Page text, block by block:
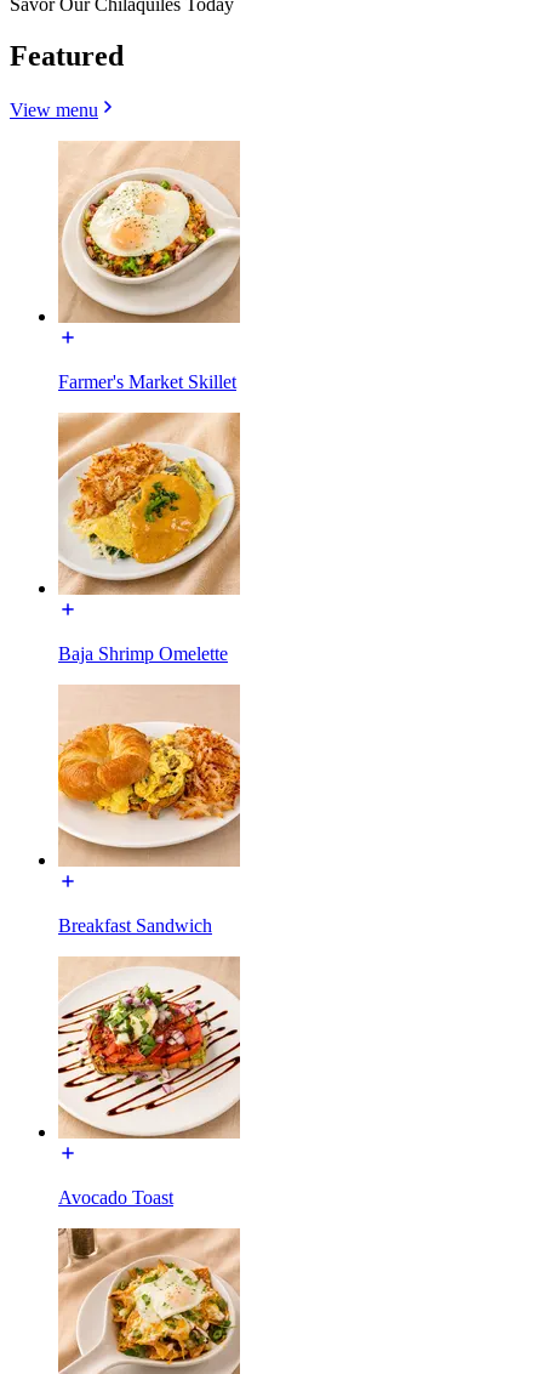
Featured
View menu
Farmer's Market Skillet
Baja Shrimp Omelette
Breakfast Sandwich
Avocado Toast